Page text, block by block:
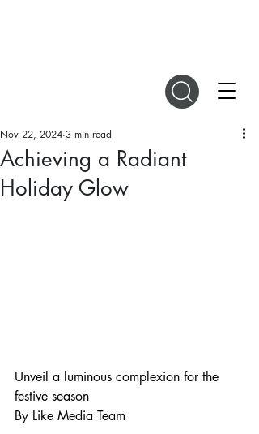
Achieving a Radiant
Holiday Glow
Nov 22, 2024 3 min read
Unveil a luminous complexion for the
festive season
By Like Media Team